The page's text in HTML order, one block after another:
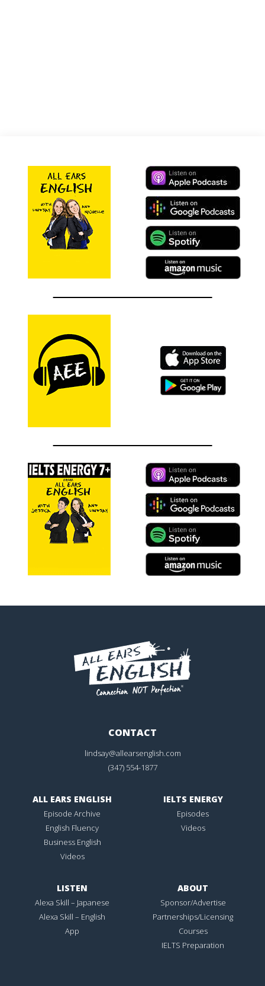
CONTACT
lindsay@allearsenglish.com
(347) 554-1877
ALL EARS ENGLISH
Episode Archive
English Fluency
Business English
Videos
IELTS ENERGY
Episodes
Videos
LISTEN
Alexa Skill – Japanese
Alexa Skill – English
App
ABOUT
Sponsor/Advertise
Partnerships/Licensing
Courses
IELTS Preparation